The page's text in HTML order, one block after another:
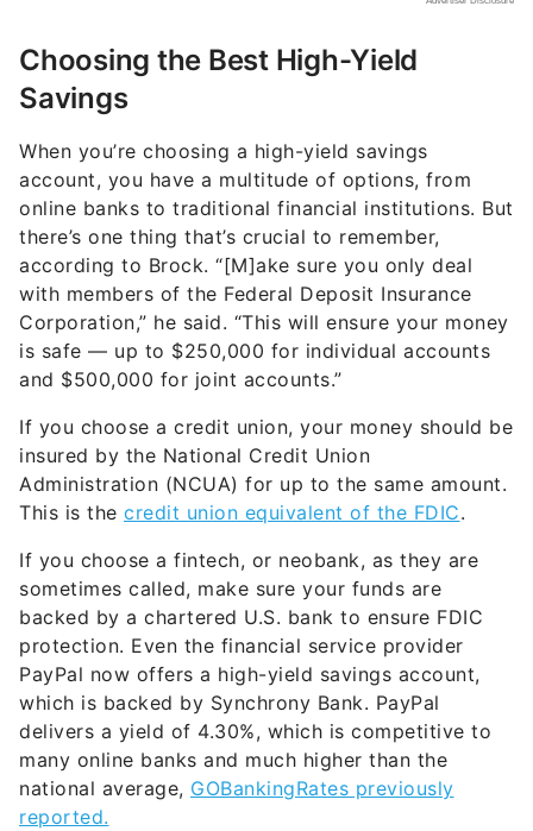
Choosing the Best High-Yield
Savings
When you’re choosing a high-yield savings
account, you have a multitude of options, from
online banks to traditional financial institutions. But
there’s one thing that’s crucial to remember,
according to Brock. “[M]ake sure you only deal
with members of the Federal Deposit Insurance
Corporation,” he said. “This will ensure your money
is safe — up to $250,000 for individual accounts
and $500,000 for joint accounts.”
If you choose a credit union, your money should be
insured by the National Credit Union
Administration (NCUA) for up to the same amount.
This is the credit union equivalent of the FDIC.
If you choose a fintech, or neobank, as they are
sometimes called, make sure your funds are
backed by a chartered U.S. bank to ensure FDIC
protection. Even the financial service provider
PayPal now offers a high-yield savings account,
which is backed by Synchrony Bank. PayPal
delivers a yield of 4.30%, which is competitive to
many online banks and much higher than the
national average, GOBankingRates previously
reported.